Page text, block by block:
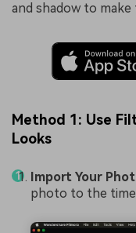
and shadow to
Method 1: Use
Looks
Import Your
photo to the